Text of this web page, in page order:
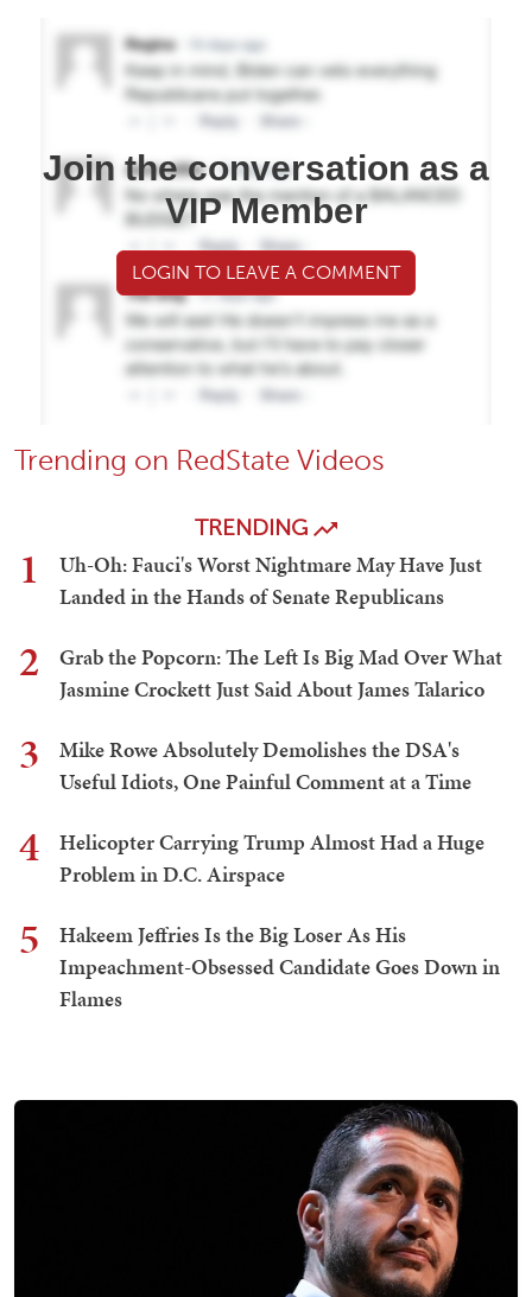
Join the conversation as a
VIP Member
LOGIN TO LEAVE A COMMENT
Trending on RedState Videos
TRENDING
1
Uh-Oh: Fauci's Worst Nightmare May Have Just
Landed in the Hands of Senate Republicans
2
Grab the Popcorn: The Left Is Big Mad Over What
Jasmine Crockett Just Said About James Talarico
3
Mike Rowe Absolutely Demolishes the DSA's
Useful Idiots, One Painful Comment at a Time
4
Helicopter Carrying Trump Almost Had a Huge
Problem in D.C. Airspace
5
Hakeem Jeffries Is the Big Loser As His
Impeachment-Obsessed Candidate Goes Down in
Flames